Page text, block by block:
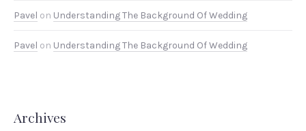
Pavel on Understanding The Background Of Wedding
Pavel on Understanding The Background Of Wedding
Archives